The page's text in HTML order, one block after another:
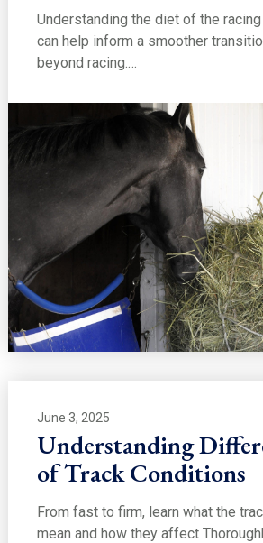
Understanding the diet of the
can help inform a smoother
beyond racing.…
June 3, 2025
Understanding
of Track Conditions
From fast to firm, learn what the
mean and how they affect